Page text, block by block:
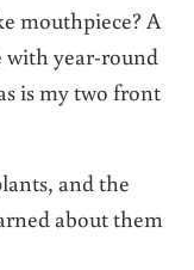
mouthpiece? A
year-round
is my two front
and the
about them